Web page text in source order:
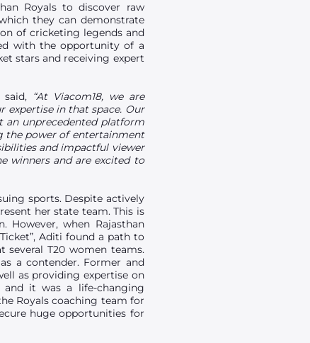
Royals to discover raw
they can demonstrate
of cricketing legends and
with the opportunity of a
stars and receiving expert
“At Viacom18, we are
expertise in that space. Our
an unprecedented platform
the power of entertainment
and impactful viewer
winners and are excited to
sports. Despite actively
her state team. This is
when Rajasthan
Aditi found a path to
T20 women teams.
a contender. Former and
as providing expertise on
and it was a life-changing
Royals coaching team for
huge opportunities for